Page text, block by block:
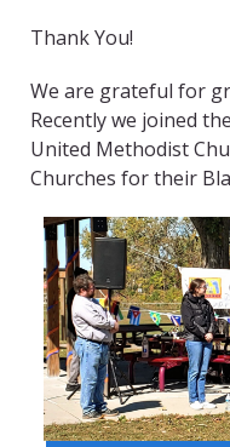
Thank You!
We are grateful for
Recently we joined
United Methodist
Churches for their